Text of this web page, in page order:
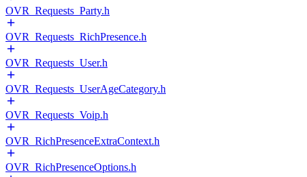
OVR_Requests_Party.h
OVR_Requests_RichPresence.h
OVR_Requests_User.h
OVR_Requests_UserAgeCategory.h
OVR_Requests_Voip.h
OVR_RichPresenceExtraContext.h
OVR_RichPresenceOptions.h